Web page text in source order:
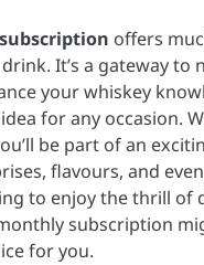
offers
It’s a gateway to
your whiskey
for any occasion.
be part of an
flavours, and
to enjoy the thrill of
subscription
for you.